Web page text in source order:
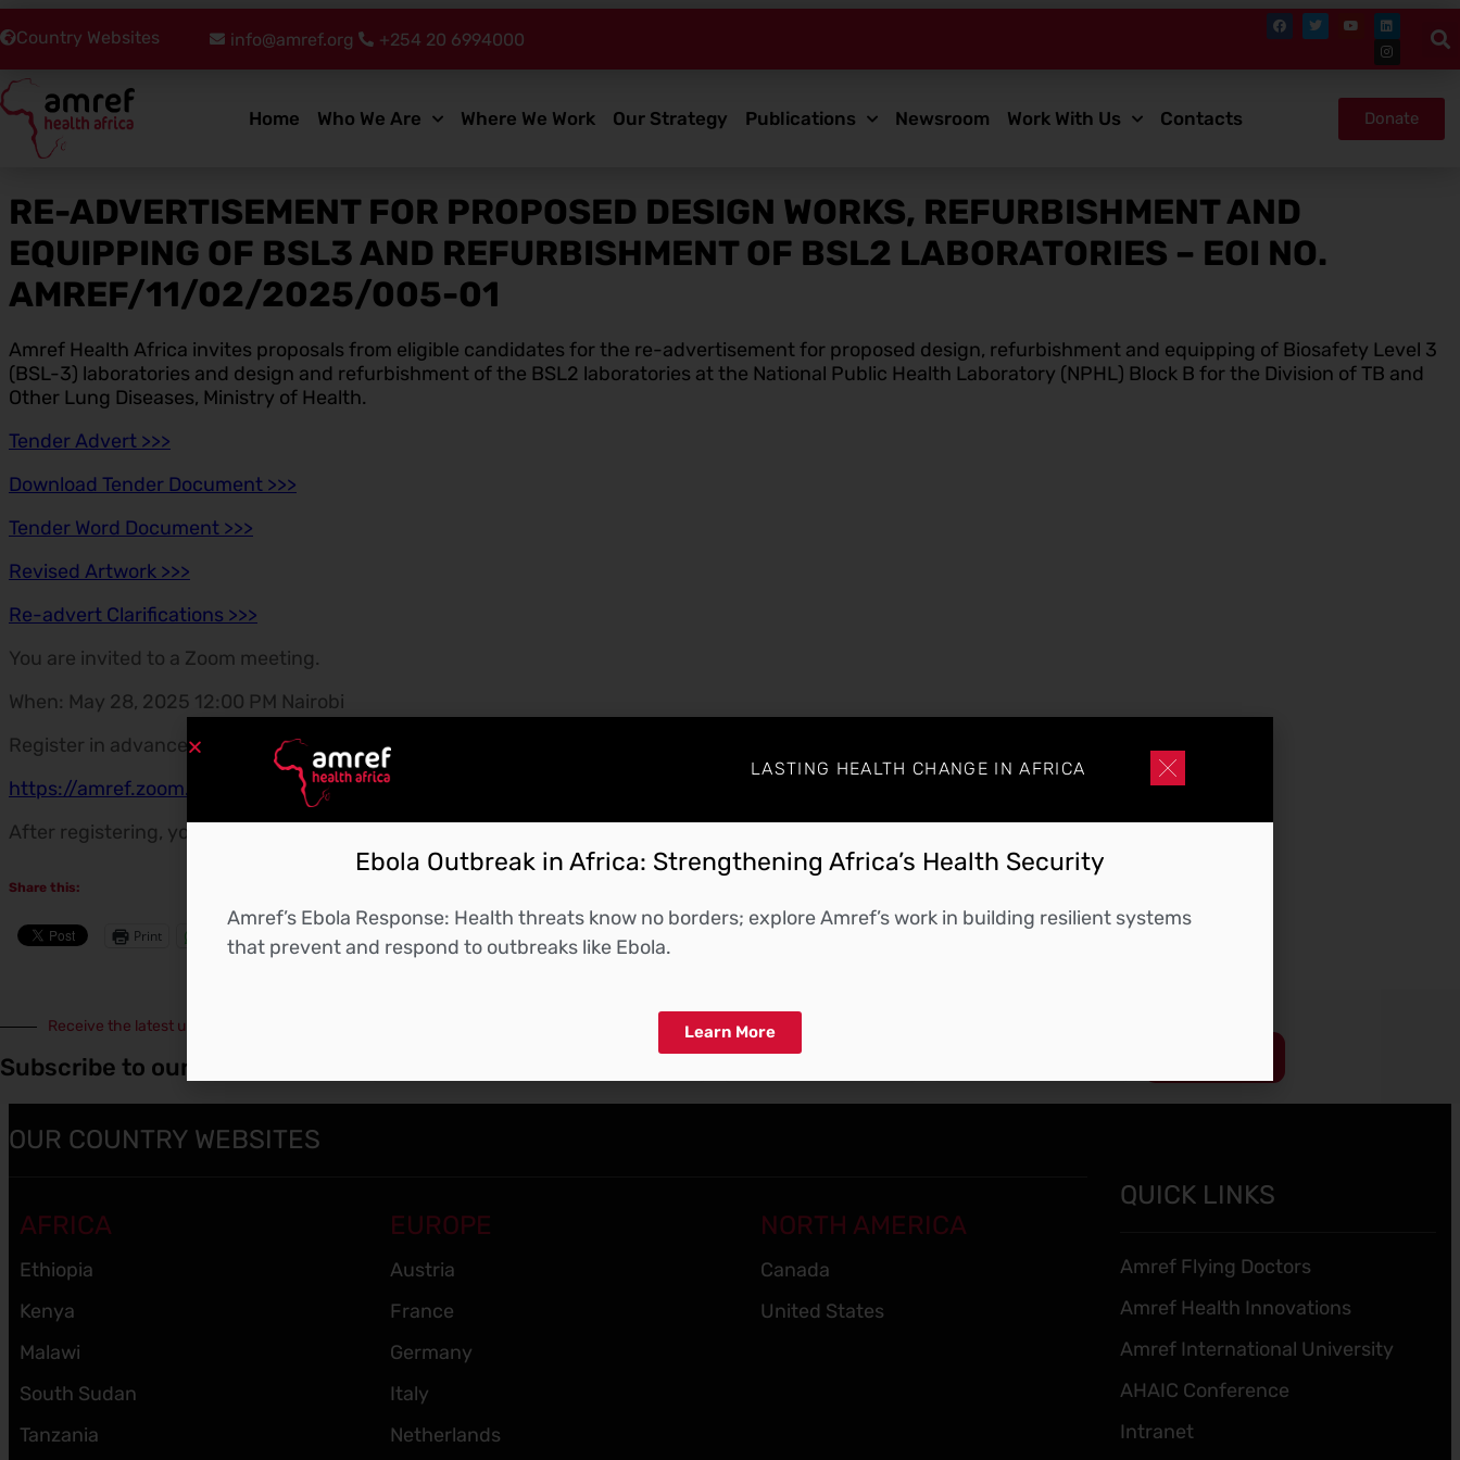
Country Websites info@amref.org +254 20 6994000
Home Who We Are Where We Work Our Strategy Publications Newsroom Work With Us Contacts Donate
RE-ADVERTISEMENT FOR PROPOSED DESIGN WORKS, REFURBISHMENT AND
EQUIPPING OF BSL3 AND REFURBISHMENT OF BSL2 LABORATORIES – EOI NO.
AMREF/11/02/2025/005-01
Amref Health Africa invites proposals from eligible candidates for the re-advertisement for proposed design, refurbishment and equipping of Biosafety Level 3
(BSL-3) laboratories and design and refurbishment of the BSL2 laboratories at the National Public Health Laboratory (NPHL) Block B for the Division of TB and
Other Lung Diseases, Ministry of Health.
Tender Advert >>>
Download Tender Document >>>
Tender Word Document >>>
Revised Artwork >>>
Re-advert Clarifications >>>
You are invited to a Zoom meeting.
When: May 28, 2025 12:00 PM Nairobi
Register in advance for this meeting:
https://amref.zoom.us/meeting/register/xOUTIx1HRpG-1ebMZX6ohw
After registering, you will receive a confirmation email containing information about joining the meeting.
Share this:
Print WhatsApp More
Receive the latest updates
Subscribe to our Newsletter
OUR COUNTRY WEBSITES
AFRICA
Ethiopia
Kenya
Malawi
South Sudan
Tanzania
EUROPE
Austria
France
Germany
Italy
Netherlands
NORTH AMERICA
Canada
United States
QUICK LINKS
Amref Flying Doctors
Amref Health Innovations
Amref International University
AHAIC Conference
Intranet
LASTING HEALTH CHANGE IN AFRICA
Ebola Outbreak in Africa: Strengthening Africa’s Health Security
Amref’s Ebola Response: Health threats know no borders; explore Amref’s work in building resilient systems
that prevent and respond to outbreaks like Ebola.
Learn More